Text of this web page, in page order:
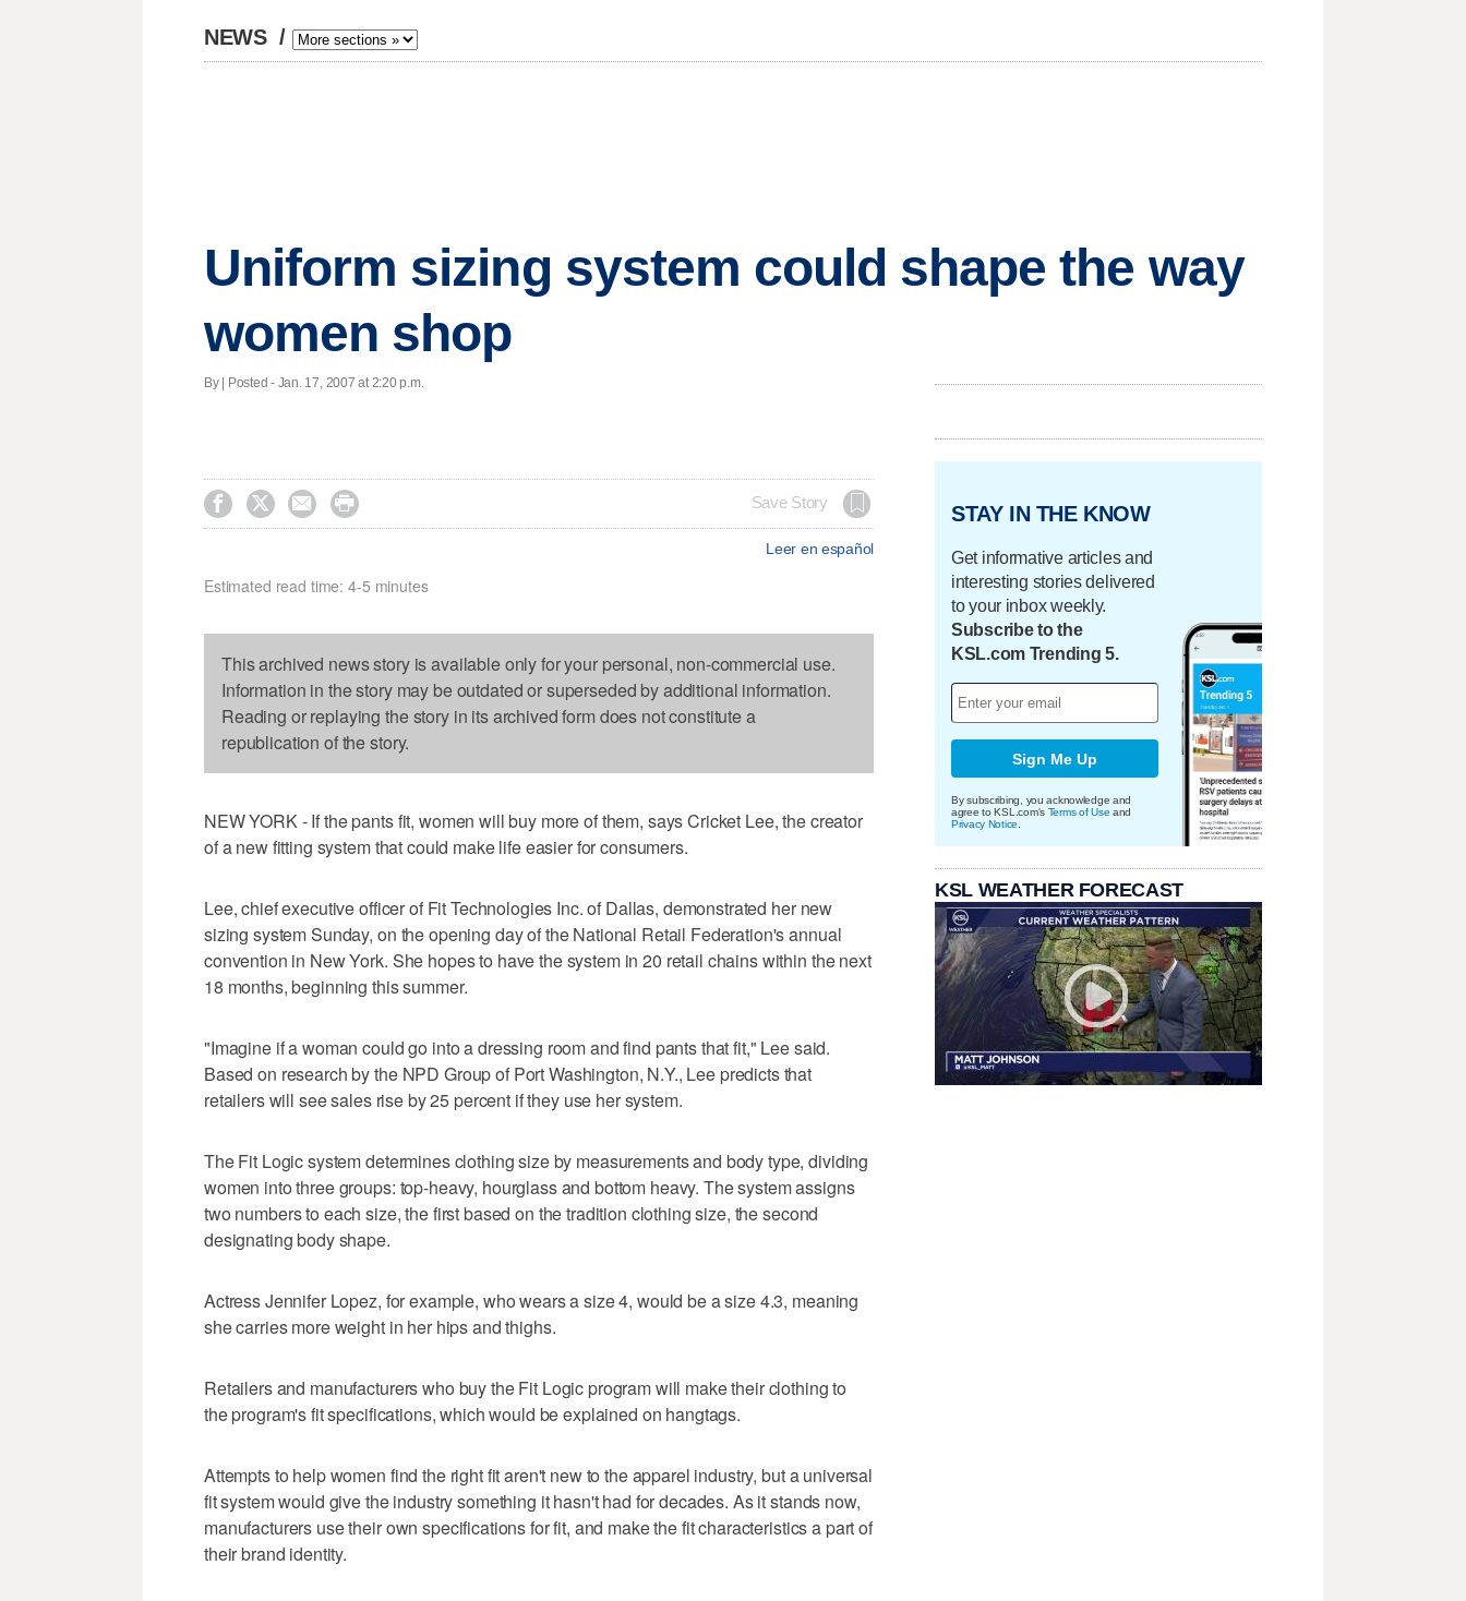
NEWS /
Uniform sizing system could shape the way
women shop
By | Posted - Jan. 17, 2007 at 2:20 p.m.
    Save Story
Leer en español
Estimated read time: 4-5 minutes
This archived news story is available only for your personal, non-commercial use.
Information in the story may be outdated or superseded by additional information.
Reading or replaying the story in its archived form does not constitute a
republication of the story.
NEW YORK - If the pants fit, women will buy more of them, says Cricket Lee, the creator
of a new fitting system that could make life easier for consumers.
Lee, chief executive officer of Fit Technologies Inc. of Dallas, demonstrated her new
sizing system Sunday, on the opening day of the National Retail Federation's annual
convention in New York. She hopes to have the system in 20 retail chains within the next
18 months, beginning this summer.
"Imagine if a woman could go into a dressing room and find pants that fit," Lee said.
Based on research by the NPD Group of Port Washington, N.Y., Lee predicts that
retailers will see sales rise by 25 percent if they use her system.
The Fit Logic system determines clothing size by measurements and body type, dividing
women into three groups: top-heavy, hourglass and bottom heavy. The system assigns
two numbers to each size, the first based on the tradition clothing size, the second
designating body shape.
Actress Jennifer Lopez, for example, who wears a size 4, would be a size 4.3, meaning
she carries more weight in her hips and thighs.
Retailers and manufacturers who buy the Fit Logic program will make their clothing to
the program's fit specifications, which would be explained on hangtags.
Attempts to help women find the right fit aren't new to the apparel industry, but a universal
fit system would give the industry something it hasn't had for decades. As it stands now,
manufacturers use their own specifications for fit, and make the fit characteristics a part of
their brand identity.
STAY IN THE KNOW
Get informative articles and
interesting stories delivered
to your inbox weekly.
Subscribe to the
KSL.com Trending 5.
Sign Me Up
By subscribing, you acknowledge and
agree to KSL.com's Terms of Use and
Privacy Notice
KSL WEATHER FORECAST